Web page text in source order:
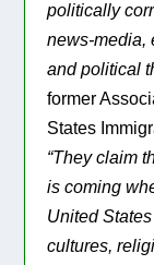
politically
news-media,
and political
former
States
“They claim
is coming
United
cultures,